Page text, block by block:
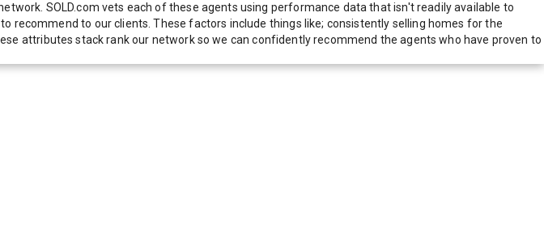
SOLD.com vets each of these agents using performance data that isn't readily available to
to our clients. These factors include things like; consistently selling homes for the
attributes stack rank our network so we can confidently recommend the agents who have proven to